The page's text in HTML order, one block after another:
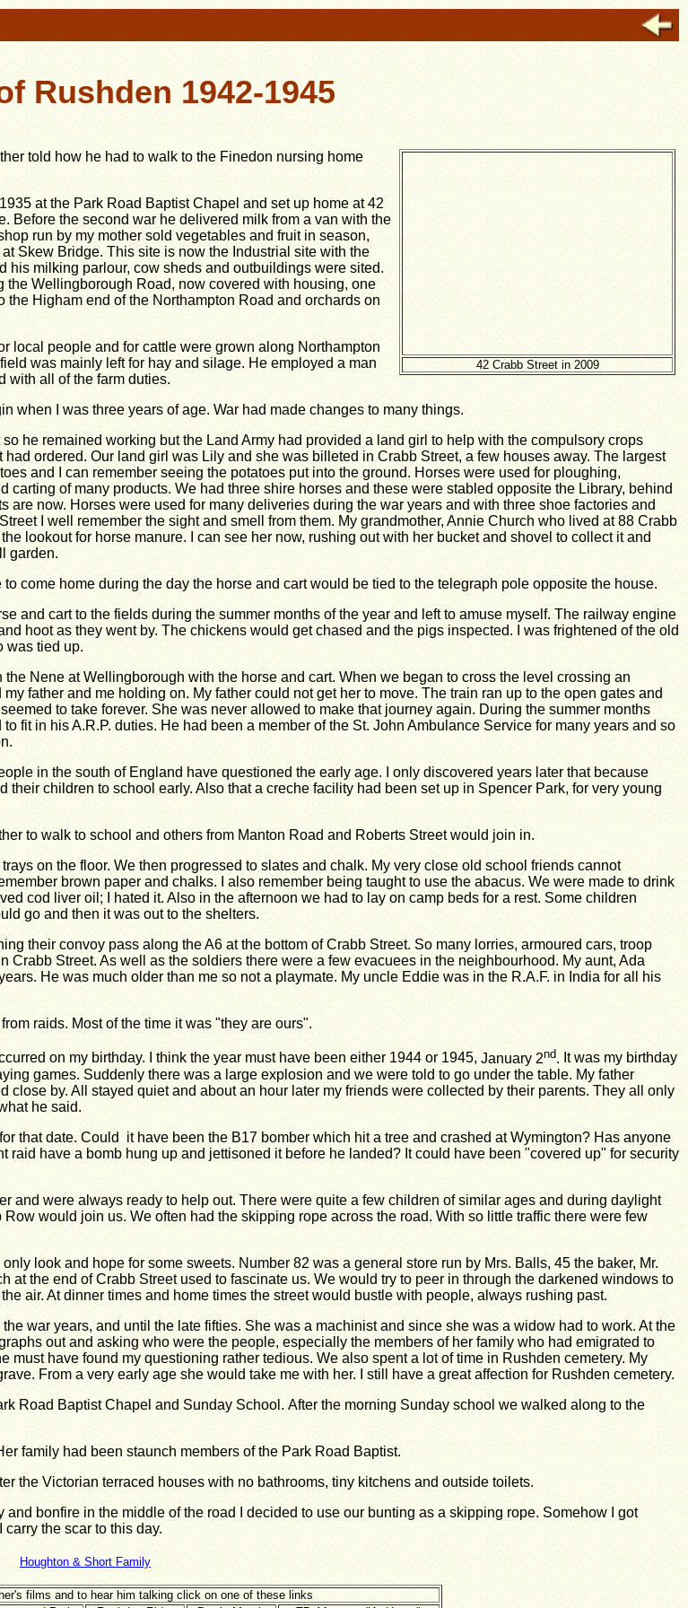
Rushden 1942-1945
42 Crabb Street in 2009
told how he had to walk to the Finedon nursing home
at the Park Road Baptist Chapel and set up home at 42
Before the second war he delivered milk from a van with the
run by my mother sold vegetables and fruit in season,
Skew Bridge. This site is now the Industrial site with the
his milking parlour, cow sheds and outbuildings were sited.
the Wellingborough Road, now covered with housing, one
Higham end of the Northampton Road and orchards on
local people and for cattle were grown along Northampton
was mainly left for hay and silage. He employed a man
with all of the farm duties.
when I was three years of age. War had made changes to many things.
he remained working but the Land Army had provided a land girl to help with the compulsory crops
had ordered. Our land girl was Lily and she was billeted in Crabb Street, a few houses away. The largest
and I can remember seeing the potatoes put into the ground. Horses were used for ploughing,
carting of many products. We had three shire horses and these were stabled opposite the Library, behind
are now. Horses were used for many deliveries during the war years and with three shoe factories and
I well remember the sight and smell from them. My grandmother, Annie Church who lived at 88 Crabb
lookout for horse manure. I can see her now, rushing out with her bucket and shovel to collect it and
garden.
to come home during the day the horse and cart would be tied to the telegraph pole opposite the house.
and cart to the fields during the summer months of the year and left to amuse myself. The railway engine
hoot as they went by. The chickens would get chased and the pigs inspected. I was frightened of the old
was tied up.
Nene at Wellingborough with the horse and cart. When we began to cross the level crossing an
father and me holding on. My father could not get her to move. The train ran up to the open gates and
to take forever. She was never allowed to make that journey again. During the summer months
fit in his A.R.P. duties. He had been a member of the St. John Ambulance Service for many years and so
in the south of England have questioned the early age. I only discovered years later that because
children to school early. Also that a creche facility had been set up in Spencer Park, for very young
to walk to school and others from Manton Road and Roberts Street would join in.
on the floor. We then progressed to slates and chalk. My very close old school friends cannot
brown paper and chalks. I also remember being taught to use the abacus. We were made to drink
cod liver oil; I hated it. Also in the afternoon we had to lay on camp beds for a rest. Some children
go and then it was out to the shelters.
their convoy pass along the A6 at the bottom of Crabb Street. So many lorries, armoured cars, troop
Street. As well as the soldiers there were a few evacuees in the neighbourhood. My aunt, Ada
He was much older than me so not a playmate. My uncle Eddie was in the R.A.F. in India for all his
raids. Most of the time it was "they are ours".
on my birthday. I think the year must have been either 1944 or 1945, January 2nd. It was my birthday
games. Suddenly there was a large explosion and we were told to go under the table. My father
close by. All stayed quiet and about an hour later my friends were collected by their parents. They all only
he said.
that date. Could it have been the B17 bomber which hit a tree and crashed at Wymington? Has anyone
raid have a bomb hung up and jettisoned it before he landed? It could have been "covered up" for security
and were always ready to help out. There were quite a few children of similar ages and during daylight
would join us. We often had the skipping rope across the road. With so little traffic there were few
look and hope for some sweets. Number 82 was a general store run by Mrs. Balls, 45 the baker, Mr.
at the end of Crabb Street used to fascinate us. We would try to peer in through the darkened windows to
air. At dinner times and home times the street would bustle with people, always rushing past.
war years, and until the late fifties. She was a machinist and since she was a widow had to work. At the
out and asking who were the people, especially the members of her family who had emigrated to
have found my questioning rather tedious. We also spent a lot of time in Rushden cemetery. My
From a very early age she would take me with her. I still have a great affection for Rushden cemetery.
Road Baptist Chapel and Sunday School. After the morning Sunday school we walked along to the
family had been staunch members of the Park Road Baptist.
the Victorian terraced houses with no bathrooms, tiny kitchens and outside toilets.
bonfire in the middle of the road I decided to use our bunting as a skipping rope. Somehow I got
the scar to this day.
Houghton & Short Family
films and to hear him talking click on one of these links